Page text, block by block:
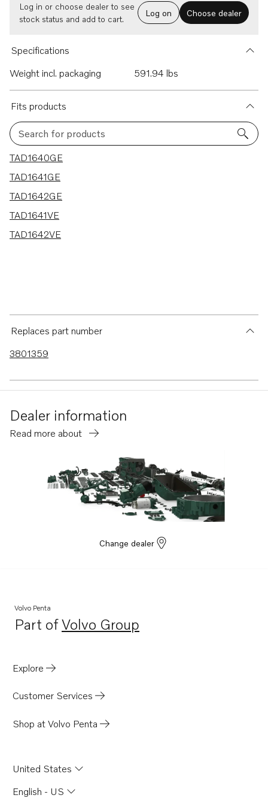
Log in or choose dealer to see
stock status and add to cart.
Log on Choose dealer
Specifications
Weight incl. packaging
591.94 lbs
Fits products
Search for products
5 results
TAD1640GE
TAD1641GE
TAD1642GE
TAD1641VE
TAD1642VE
Replaces part number
3801359
Dealer information
Read more about
Change dealer
Volvo Penta
Part ofVolvo Group
Opens in a new tab
Explore
Customer Services
Shop at Volvo Penta
United States
English - US